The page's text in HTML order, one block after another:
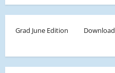
Grad June Edition Download